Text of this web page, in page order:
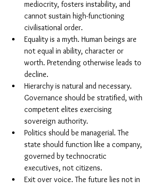
mediocrity, fosters instability, and
cannot sustain high-functioning
civilisational order.
Equality is a myth. Human beings are
not equal in ability, character or
worth. Pretending otherwise leads to
decline.
Hierarchy is natural and necessary.
Governance should be stratified, with
competent elites exercising
sovereign authority.
Politics should be managerial. The
state should function like a company,
governed by technocratic
executives, not citizens.
Exit over voice. The future lies not in